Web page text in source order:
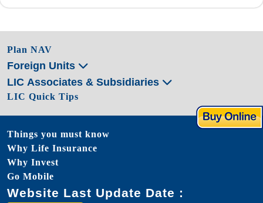
Plan NAV
Foreign Units
LIC Associates & Subsidiaries
LIC Quick Tips
Things you must know
Why Life Insurance
Why Invest
Go Mobile
Website Last Update Date :